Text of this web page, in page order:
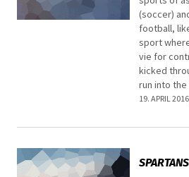
(soccer)
football,
sport
vie for
kicked
run into
19. APRIL 2016
SPARTANS